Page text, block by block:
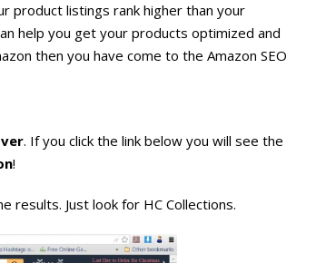
product listings rank higher than your
help you get your products optimized and
then you have come to the Amazon SEO
. If you click the link below you will see the
!
results. Just look for HC Collections.